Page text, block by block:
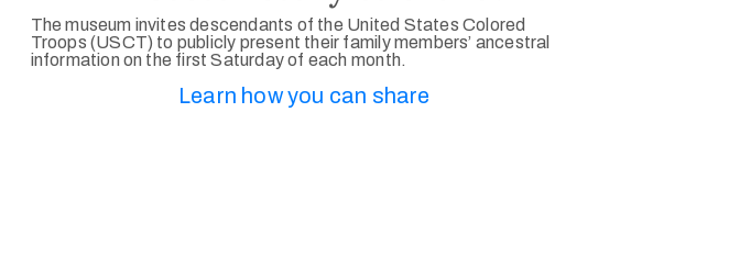
The museum invites descendants of the United States Colored
Troops (USCT) to publicly present their family members’ ancestral
information on the first Saturday of each month.
Learn how you can share